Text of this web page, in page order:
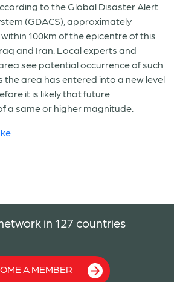
to the Global Disaster Alert
(GDACS), approximately
100km of the epicentre of this
and Iran. Local experts and
see potential occurrence of such
the area has entered into a new level
it is likely that future
a same or higher magnitude.
in 127 countries
A MEMBER